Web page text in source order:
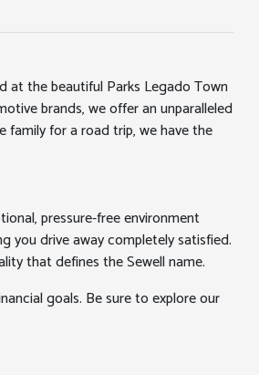
at the beautiful Parks Legado Town
brands, we offer an unparalleled
family for a road trip, we have the
pressure-free environment
you drive away completely satisfied.
that defines the Sewell name.
goals. Be sure to explore our